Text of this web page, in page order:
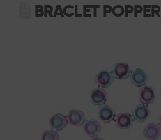
BRACLET POPPER